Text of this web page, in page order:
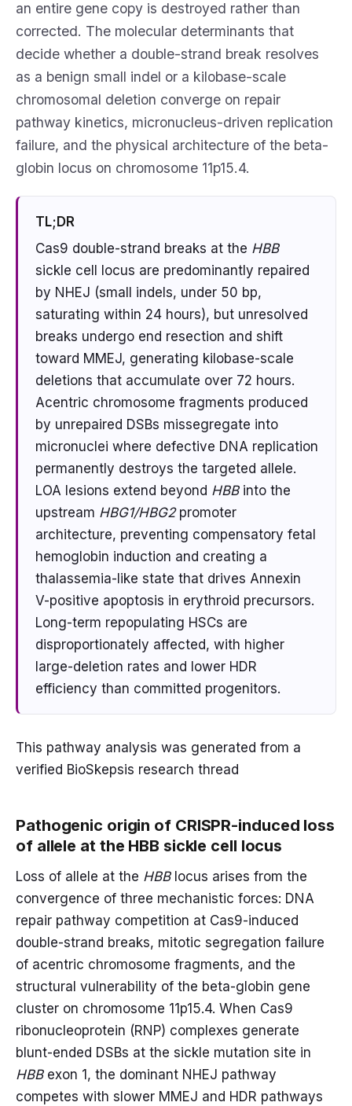
an entire gene copy is destroyed rather than
corrected. The molecular determinants that
decide whether a double-strand break resolves
as a benign small indel or a kilobase-scale
chromosomal deletion converge on repair
pathway kinetics, micronucleus-driven replication
failure, and the physical architecture of the beta-
globin locus on chromosome 11p15.4.
TL;DR
Cas9 double-strand breaks at the HBB
sickle cell locus are predominantly repaired
by NHEJ (small indels, under 50 bp,
saturating within 24 hours), but unresolved
breaks undergo end resection and shift
toward MMEJ, generating kilobase-scale
deletions that accumulate over 72 hours.
Acentric chromosome fragments produced
by unrepaired DSBs missegregate into
micronuclei where defective DNA replication
permanently destroys the targeted allele.
LOA lesions extend beyond HBBinto the
upstream HBG1/HBG2promoter
architecture, preventing compensatory fetal
hemoglobin induction and creating a
thalassemia-like state that drives Annexin
V-positive apoptosis in erythroid precursors.
Long-term repopulating HSCs are
disproportionately affected, with higher
large-deletion rates and lower HDR
efficiency than committed progenitors.
This pathway analysis was generated from a
verified BioSkepsis research thread
Pathogenic origin of CRISPR-induced loss
of allele at the HBB sickle cell locus
Loss of allele at the HBBlocus arises from the
convergence of three mechanistic forces: DNA
repair pathway competition at Cas9-induced
double-strand breaks, mitotic segregation failure
of acentric chromosome fragments, and the
structural vulnerability of the beta-globin gene
cluster on chromosome 11p15.4. When Cas9
ribonucleoprotein (RNP) complexes generate
blunt-ended DSBs at the sickle mutation site in
HBBexon 1, the dominant NHEJ pathway
competes with slower MMEJ and HDR pathways